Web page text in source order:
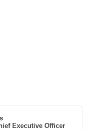
Executive Officer